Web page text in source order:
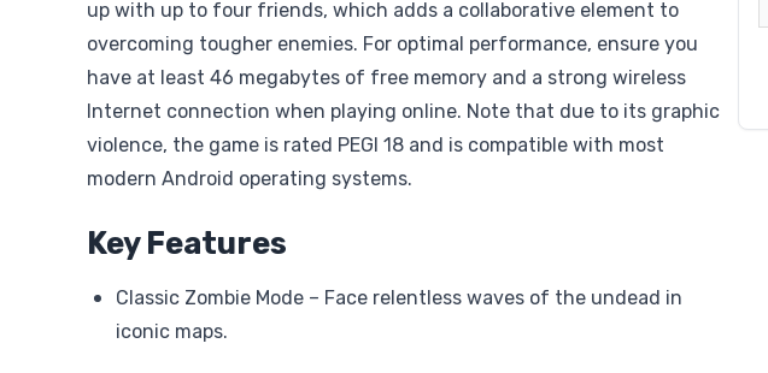
up with up to four friends, which adds a collaborative element to
overcoming tougher enemies. For optimal performance, ensure you
have at least 46 megabytes of free memory and a strong wireless
Internet connection when playing online. Note that due to its graphic
violence, the game is rated PEGI 18 and is compatible with most
modern Android operating systems.
Key Features
Classic Zombie Mode – Face relentless waves of the undead in
iconic maps.